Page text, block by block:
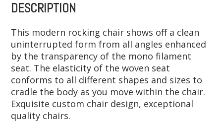
DESCRIPTION
This modern rocking chair shows off a clean
uninterrupted form from all angles enhanced
by the transparency of the mono filament
seat. The elasticity of the woven seat
conforms to all different shapes and sizes to
cradle the body as you move within the chair.
Exquisite custom chair design, exceptional
quality chairs.